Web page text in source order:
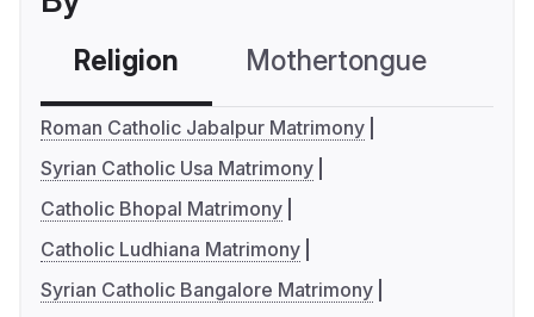
Religion Mothertongue
Roman Catholic Jabalpur Matrimony
Syrian Catholic Usa Matrimony
Catholic Bhopal Matrimony
Catholic Ludhiana Matrimony
Syrian Catholic Bangalore Matrimony